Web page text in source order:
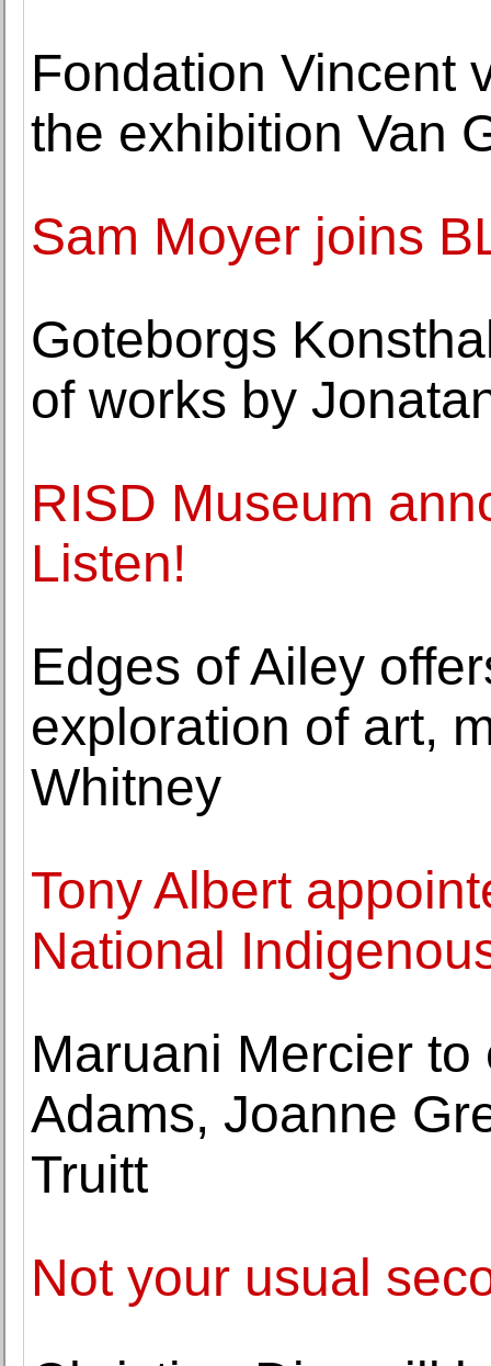
Fondation Vincent
the exhibition Van
Sam Moyer joins
Goteborgs
of works by
RISD Museum
Listen!
Edges of Ailey
exploration of art,
Whitney
Tony Albert
National
Maruani Mercier
Adams, Joanne
Truitt
Not your usual